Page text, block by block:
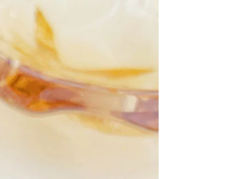
drape. With a trendy nine-pants
showcasing your favorite footwear.
, andXL
, you can find the perfect
silhouette. The vibrant
excitement to your outfit, making it
any crowd.
up for a casual day out, a brunch
lounging at home, this stylish two-
to choice. Don’t miss out on the